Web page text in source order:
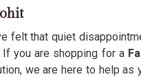
felt that quiet
you are shopping for a
we are here to help